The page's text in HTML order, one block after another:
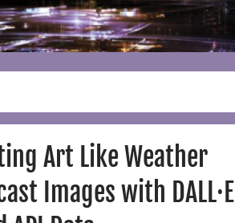
Art Like Weather
Images with DALL·E